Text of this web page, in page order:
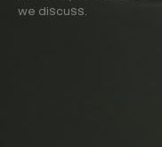
we discuss.